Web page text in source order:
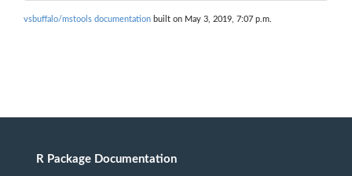
vsbuffalo/mstools documentation built on May 3, 2019, 7:07 p.m.
R Package Documentation